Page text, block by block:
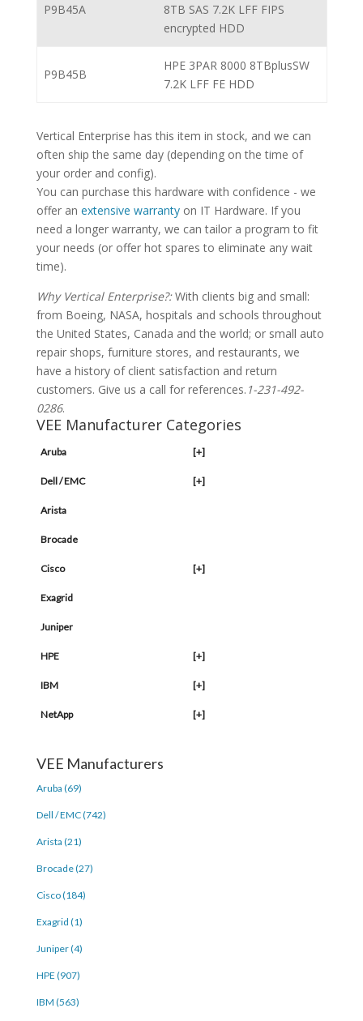
P9B45A
8TB SAS 7.2K LFF FIPS
encrypted HDD
P9B45B
HPE 3PAR 8000 8TBplusSW
7.2K LFF FE HDD
Vertical Enterprise has this item in stock, and we can
often ship the same day (depending on the time of
your order and config).
You can purchase this hardware with confidence - we
offer an extensive warrantyon IT Hardware. If you
need a longer warranty, we can tailor a program to fit
your needs (or offer hot spares to eliminate any wait
time).
Why Vertical Enterprise?:With clients big and small:
from Boeing, NASA, hospitals and schools throughout
the United States, Canada and the world; or small auto
repair shops, furniture stores, and restaurants, we
have a history of client satisfaction and return
customers. Give us a call for references. 1-231-492-
0286.
VEE Manufacturer Categories
Aruba [+]
Dell / EMC [+]
Arista
Brocade
Cisco [+]
Exagrid
Juniper
HPE [+]
IBM [+]
NetApp [+]
VEE Manufacturers
Aruba (69)
Dell / EMC (742)
Arista (21)
Brocade (27)
Cisco (184)
Exagrid (1)
Juniper (4)
HPE (907)
IBM (563)